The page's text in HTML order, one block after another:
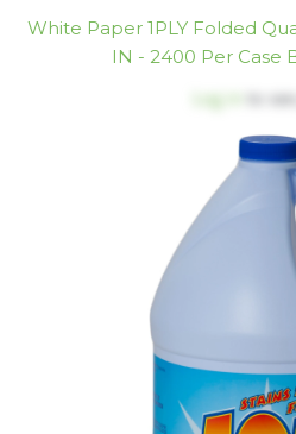
White Paper 1PLY Folded
IN - 2400 Per Case
Log in to